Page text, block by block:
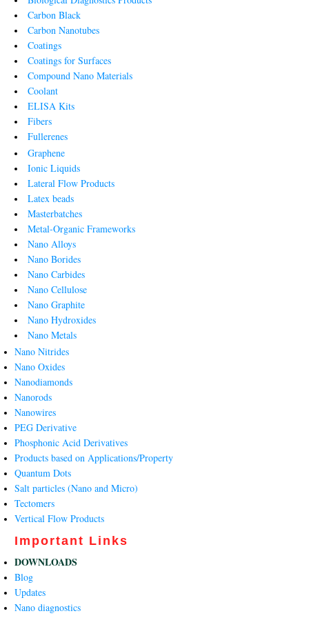
Carbon Black
Carbon Nanotubes
Coatings
Coatings for Surfaces
Compound Nano Materials
Coolant
ELISA Kits
Fibers
Fullerenes
Graphene
Ionic Liquids
Lateral Flow Products
Latex beads
Masterbatches
Metal-Organic Frameworks
Nano Alloys
Nano Borides
Nano Carbides
Nano Cellulose
Nano Graphite
Nano Hydroxides
Nano Metals
Nano Nitrides
Nano Oxides
Nanodiamonds
Nanorods
Nanowires
PEG Derivative
Phosphonic Acid Derivatives
Products based on Applications/Property
Quantum Dots
Salt particles (Nano and Micro)
Tectomers
Vertical Flow Products
Important Links
DOWNLOADS
Blog
Updates
Nano diagnostics